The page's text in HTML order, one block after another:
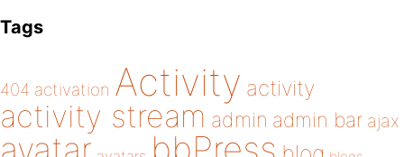
Tags
404 activation Activity activity
activity stream admin admin bar ajax